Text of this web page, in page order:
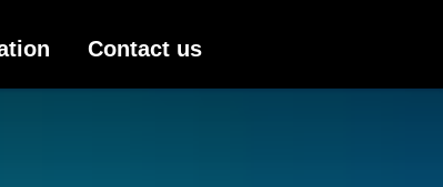
Contact us